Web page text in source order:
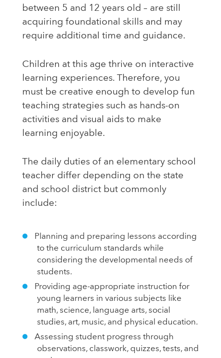
between 5 and 12 years old – are still
acquiring foundational skills and may
require additional time and guidance.
Children at this age thrive on interactive
learning experiences. Therefore, you
must be creative enough to develop fun
teaching strategies such as hands-on
activities and visual aids to make
learning enjoyable.
The daily duties of an elementary school
teacher differ depending on the state
and school district but commonly
include:
Planning and preparing lessons according
to the curriculum standards while
considering the developmental needs of
students.
Providing age-appropriate instruction for
young learners in various subjects like
math, science, language arts, social
studies, art, music, and physical education.
Assessing student progress through
observations, classwork, quizzes, tests, and